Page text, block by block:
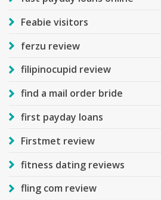
Feabie visitors
ferzu review
filipinocupid review
find a mail order bride
first payday loans
Firstmet review
fitness dating reviews
fling com review